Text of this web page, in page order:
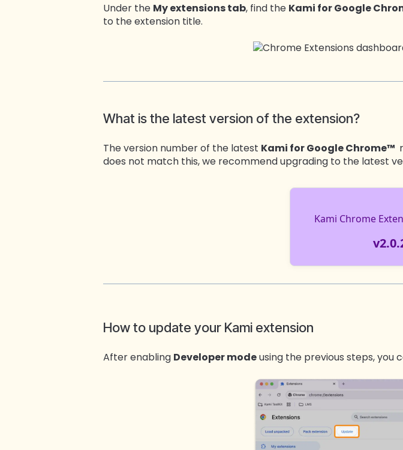
Under the My extensions tab, find the Kami for Google
to the extension title.
What is the latest version of the extension?
The version number of the latest Kami for Google Chrome™
does not match this, we recommend upgrading to the latest
How to update your Kami extension
After enabling Developer modeusing the previous steps, you